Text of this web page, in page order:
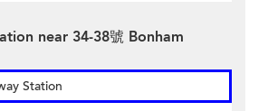
near 34-38號 Bonham
Station